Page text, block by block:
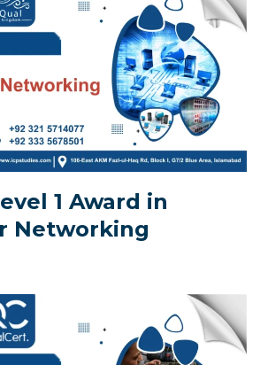
1 Award in
Networking